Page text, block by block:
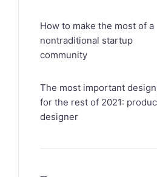
How to make the most of a
nontraditional startup
community
The most important
for the rest of 2021:
designer